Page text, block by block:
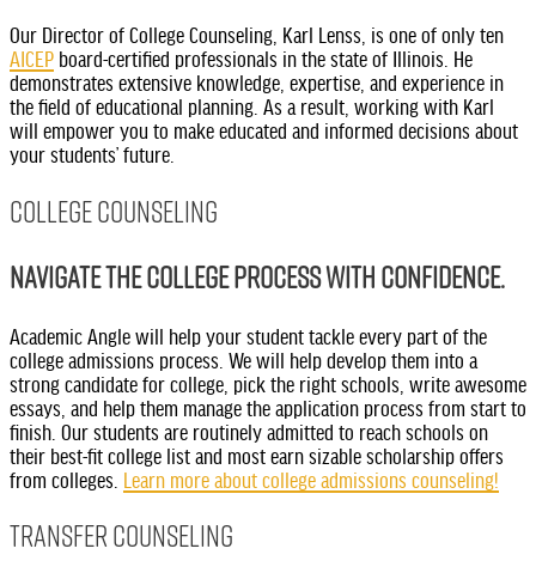
Our Director of College Counseling, Karl Lenss, is one of only ten
AICEP board-certified professionals in the state of Illinois. He
demonstrates extensive knowledge, expertise, and experience in
the field of educational planning. As a result, working with Karl
will empower you to make educated and informed decisions about
your students’ future.
College Counseling
Navigate the college process with confidence.
Academic Angle will help your student tackle every part of the
college admissions process. We will help develop them into a
strong candidate for college, pick the right schools, write awesome
essays, and help them manage the application process from start to
finish. Our students are routinely admitted to reach schools on
their best-fit college list and most earn sizable scholarship offers
from colleges. Learn more about college admissions counseling!
Transfer Counseling